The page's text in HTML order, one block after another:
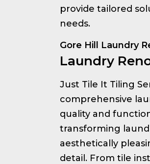
provide tailored
needs.
Gore Hill Laundry
Laundry
Just Tile It Tiling
comprehensive
quality and
transforming
aesthetically
detail. From tile